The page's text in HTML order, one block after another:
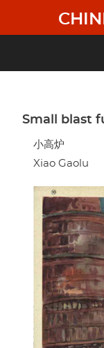
main
Small blast
小高炉
Xiao Gaolu